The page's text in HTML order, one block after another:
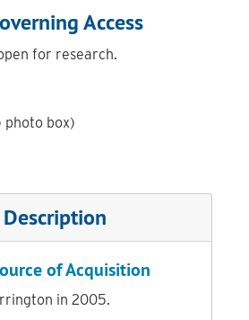
Access
for research.
photo box)
of Acquisition
in 2005.